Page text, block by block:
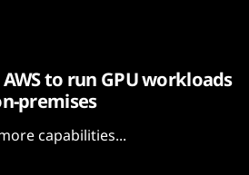
to run GPU workloads
premises
capabilities...